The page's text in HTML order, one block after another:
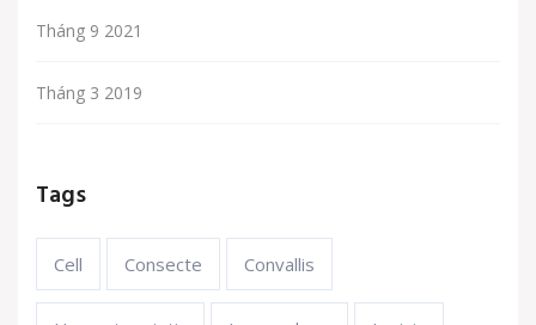
Tháng 9 2021
Tháng 3 2019
Tags
Cell Consecte Convallis